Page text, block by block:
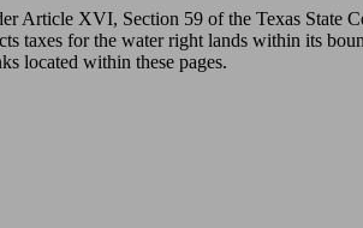
Article XVI, Section 59 of the Texas State
taxes for the water right lands within its
located within these pages.